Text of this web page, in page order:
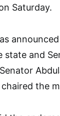
Saturday.
state and
the